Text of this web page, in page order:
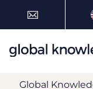
Global